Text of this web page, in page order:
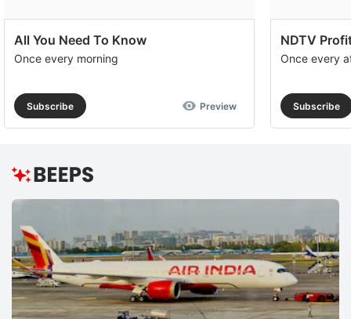
All You Need To Know
Once every morning
Subscribe Preview
NDTV
Once every
Subscribe